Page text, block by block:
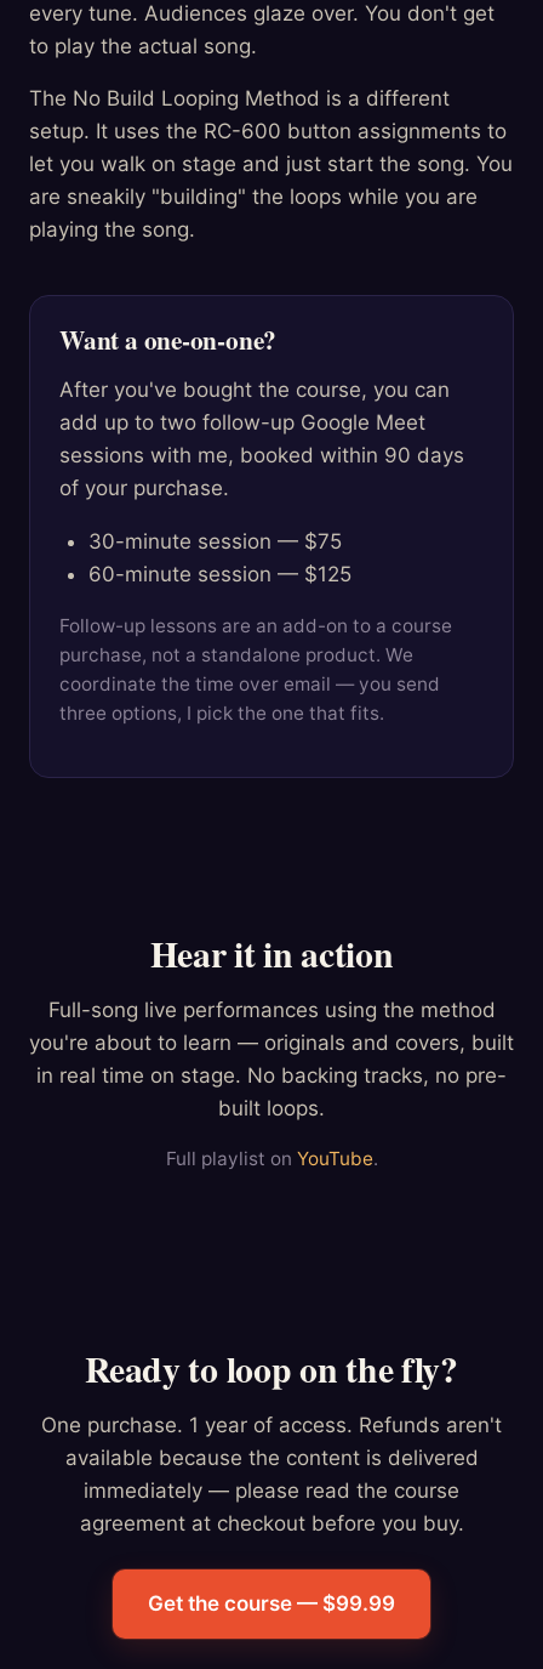
every tune. Audiences glaze over. You don't get
to play the actual song.
The No Build Looping Method is a different
setup. It uses the RC-600 button assignments to
let you walk on stage and just start the song. You
are sneakily "building" the loops while you are
playing the song.
Want a one-on-one?
After you've bought the course, you can
add up to two follow-up Google Meet
sessions with me, booked within 90 days
of your purchase.
30-minute session — $75
60-minute session — $125
Follow-up lessons are an add-on to a course
purchase, not a standalone product. We
coordinate the time over email — you send
three options, I pick the one that fits.
Hear it in action
Full-song live performances using the method
you're about to learn — originals and covers, built
in real time on stage. No backing tracks, no pre-
built loops.
Full playlist on YouTube.
Ready to loop on the fly?
One purchase. 1 year of access. Refunds aren't
available because the content is delivered
immediately — please read the course
agreement at checkout before you buy.
Get the course — $99.99